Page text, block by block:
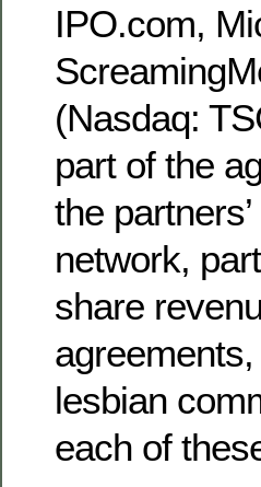
IPO.com,
(Nasdaq:
part of the
the
network,
share
lesbian
each of